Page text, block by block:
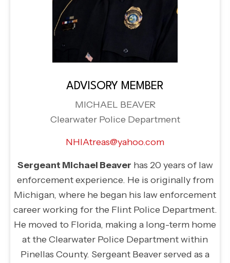
ADVISORY MEMBER
MICHAEL BEAVER
Clearwater Police Department
NHIAtreas@yahoo.com
Sergeant Michael Beaver has 20 years of law
enforcement experience. He is originally from
Michigan, where he began his law enforcement
career working for the Flint Police Department.
He moved to Florida, making a long-term home
at the Clearwater Police Department within
Pinellas County. Sergeant Beaver served as a